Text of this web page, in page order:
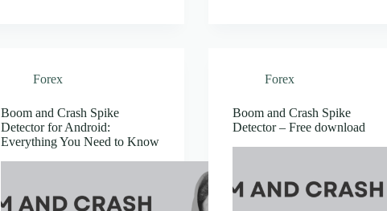
Forex
Boom and Crash Spike
Detector for Android:
Everything You Need to Know
Forex
Boom and Crash Spike
Detector – Free download